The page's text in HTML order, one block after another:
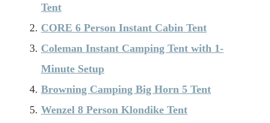
Tent
CORE 6 Person Instant Cabin Tent
Coleman Instant Camping Tent with 1-
Minute Setup
Browning Camping Big Horn 5 Tent
Wenzel 8 Person Klondike Tent